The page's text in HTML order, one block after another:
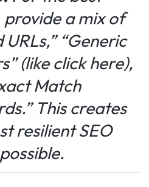
provide a mix of
URLs,” “Generic
(like click here),
Match
This creates
resilient SEO